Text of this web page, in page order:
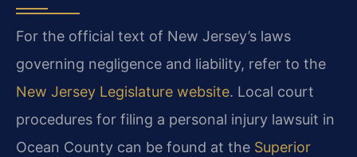
For the official text of New Jersey’s laws
governing negligence and liability, refer to the
New Jersey Legislature website. Local court
procedures for filing a personal injury lawsuit in
Ocean County can be found at the Superior